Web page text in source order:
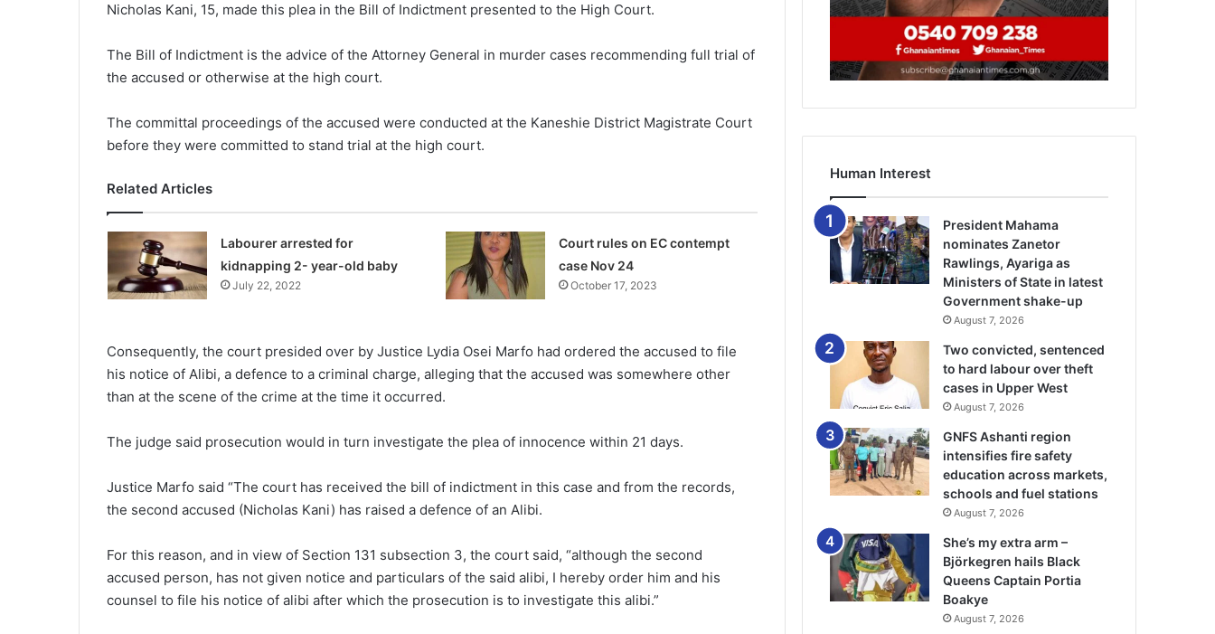
Nicholas Kani, 15, made this plea in the Bill of Indictment presented to the High Court.
The Bill of Indictment is the advice of the Attorney General in murder cases recommending full trial of
the accused or otherwise at the high court.
The committal proceedings of the accused were conducted at the Kaneshie District Magistrate Court
before they were committed to stand trial at the high court.
Related Articles
Labourer arrested for
kidnapping 2- year-old baby
July 22, 2022
Court rules on EC contempt
case Nov 24
October 17, 2023
Consequently, the court presided over by Justice Lydia Osei Marfo had ordered the accused to file
his notice of Alibi, a defence to a criminal charge, alleging that the accused was somewhere other
than at the scene of the crime at the time it occurred.
The judge said prosecution would in turn investigate the plea of innocence within 21 days.
Justice Marfo said “The court has received the bill of indictment in this case and from the records,
the second accused (Nicholas Kani) has raised a defence of an Alibi.
For this reason, and in view of Section 131 subsection 3, the court said, “although the second
accused person, has not given notice and particulars of the said alibi, I hereby order him and his
counsel to file his notice of alibi after which the prosecution is to investigate this alibi.”
Human Interest
President Mahama
nominates Zanetor
Rawlings, Ayariga as
Ministers of State in latest
Government shake-up
August 7, 2026
Two convicted, sentenced
to hard labour over theft
cases in Upper West
August 7, 2026
GNFS Ashanti region
intensifies fire safety
education across markets,
schools and fuel stations
August 7, 2026
She’s my extra arm –
Björkegren hails Black
Queens Captain Portia
Boakye
August 7, 2026